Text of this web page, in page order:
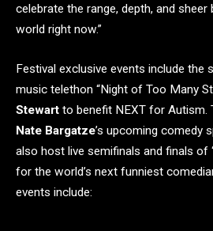
celebrate the range, depth, and
world right now.”
Festival exclusive events include the
music telethon “Night of Too Many
Stewart to benefit NEXT for Autism.
Nate Bargatze’s upcoming comedy
also host live semifinals and finals of
for the world’s next funniest
events include: